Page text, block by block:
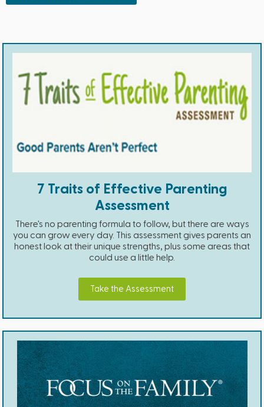
7 Traits of Effective Parenting
Assessment
There's no parenting formula to follow, but there are ways
you can grow every day. This assessment gives parents an
honest look at their unique strengths, plus some areas that
could use a little help.
Take the Assessment